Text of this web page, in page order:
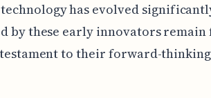
has evolved
by these early innovators
testament to their forward-